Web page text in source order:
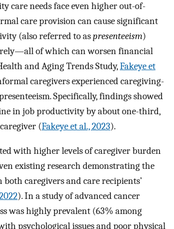
care needs face even higher out-of-
care provision can cause significant
(also referred to aspresenteeism)
of which can worsen financial
and Aging Trends Study,Fakeye et
caregivers experienced caregiving-
Specifically, findings showed
in job productivity by about one-third,
(Fakeye et al., 2023).
with higher levels of caregiver burden
existing research demonstrating the
caregivers and care recipients’
). In a study of advanced cancer
was highly prevalent (63% among
psychological issues and poor physical